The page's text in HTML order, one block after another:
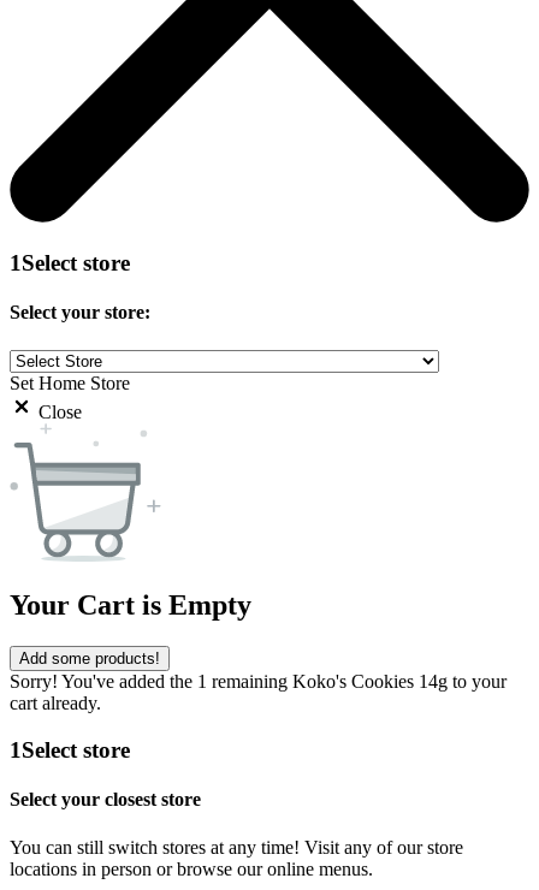
1Select store
Select your store:
Set Home Store
Close
Your Cart is Empty
Add some products!
Sorry! You've added the 1 remaining Koko's Cookies 14g to your
cart already.
1Select store
Select your closest store
You can still switch stores at any time! Visit any of our store
locations in person or browse our online menus.